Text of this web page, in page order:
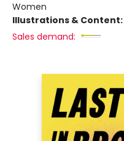
Women
Illustrations & Content:
Sales demand: